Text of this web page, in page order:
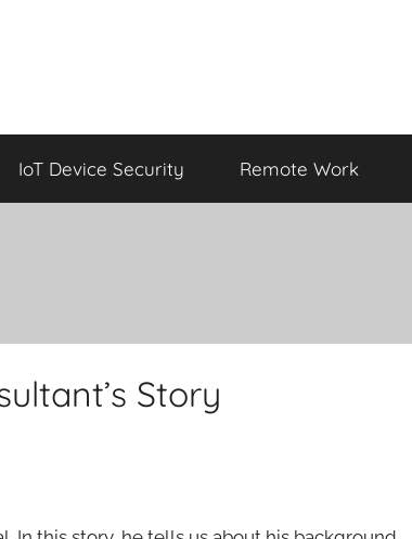
IoT Device Security Remote Work
Story